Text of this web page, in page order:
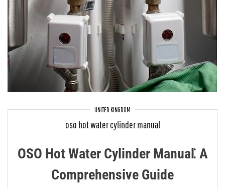
UNITED KINGDOM
oso hot water cylinder manual
OSO Hot Water Cylinder Manual⁚ A
Comprehensive Guide